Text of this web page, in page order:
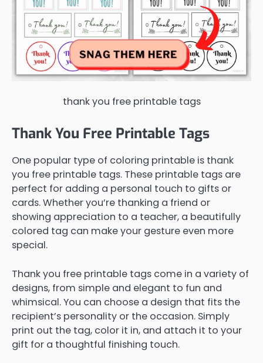
thank you free printable tags
Thank You Free Printable Tags
One popular type of coloring printable is thank
you free printable tags. These printable tags are
perfect for adding a personal touch to gifts or
cards. Whether you’re thanking a friend or
showing appreciation to a teacher, a beautifully
colored tag can make your gesture even more
special.
Thank you free printable tags come in a variety of
designs, from simple and elegant to fun and
whimsical. You can choose a design that fits the
recipient’s personality or the occasion. Simply
print out the tag, color it in, and attach it to your
gift for a thoughtful finishing touch.